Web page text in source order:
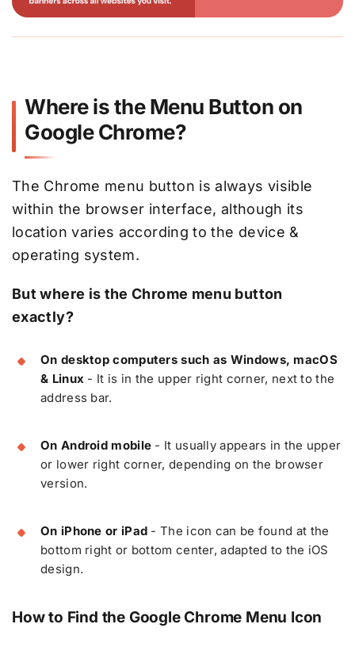
Where is the Menu Button on
Google Chrome?
The Chrome menu button is always visible
within the browser interface, although its
location varies according to the device &
operating system.
But where is the Chrome menu button
exactly?
On desktop computers such as Windows, macOS
& Linux - It is in the upper right corner, next to the
address bar.
On Android mobile - It usually appears in the upper
or lower right corner, depending on the browser
version.
On iPhone or iPad - The icon can be found at the
bottom right or bottom center, adapted to the iOS
design.
How to Find the Google Chrome Menu Icon